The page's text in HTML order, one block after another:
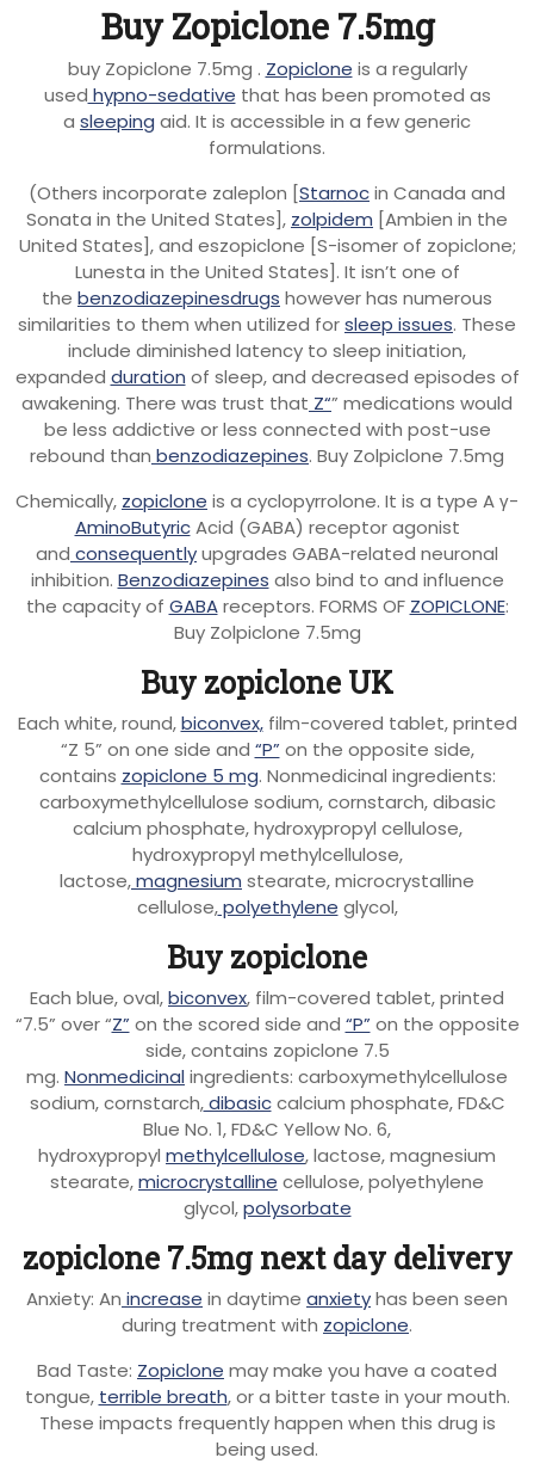
Buy Zopiclone 7.5mg
buy Zopiclone 7.5mg . Zopiclone is a regularly
used hypno-sedative that has been promoted as
a sleeping aid. It is accessible in a few generic
formulations.
(Others incorporate zaleplon [Starnocin Canada and
Sonata in the United States], zolpidem [Ambien in the
United States], and eszopiclone [S-isomer of zopiclone;
Lunesta in the United States]. It isn’t one of
the benzodiazepinesdrugs however has numerous
similarities to them when utilized forsleep issues. These
include diminished latency to sleep initiation,
expanded duration of sleep, and decreased episodes of
awakening. There was trust that Z“” medications would
be less addictive or less connected with post-use
rebound than benzodiazepines. Buy Zolpiclone 7.5mg
Chemically, zopiclone is a cyclopyrrolone. It is a type A γ-
AminoButyricAcid (GABA) receptor agonist
and consequentlyupgrades GABA-related neuronal
inhibition. Benzodiazepines also bind to and influence
the capacity of GABAreceptors. FORMS OF ZOPICLONE:
Buy Zolpiclone 7.5mg
Buy zopiclone UK
Each white, round,biconvex,film-covered tablet, printed
“Z 5” on one side and “P” on the opposite side,
contains zopiclone 5 mg. Nonmedicinal ingredients:
carboxymethylcellulose sodium, cornstarch, dibasic
calcium phosphate, hydroxypropyl cellulose,
hydroxypropyl methylcellulose,
lactose,magnesium stearate, microcrystalline
cellulose,polyethylene glycol,
Buy zopiclone
Each blue, oval,biconvex, film-covered tablet, printed
“7.5” over “Z” on the scored side and “P” on the opposite
side, contains zopiclone 7.5
mg. Nonmedicinalingredients: carboxymethylcellulose
sodium, cornstarch,dibasiccalcium phosphate, FD&C
Blue No. 1, FD&C Yellow No. 6,
hydroxypropyl methylcellulose, lactose, magnesium
stearate,microcrystalline cellulose, polyethylene
glycol,polysorbate
zopiclone 7.5mg next day delivery
Anxiety: An increase in daytime anxietyhas been seen
during treatment with zopiclone.
Bad Taste: Zopiclone may make you have a coated
tongue, terrible breath, or a bitter taste in your mouth.
These impacts frequently happen when this drug is
being used.